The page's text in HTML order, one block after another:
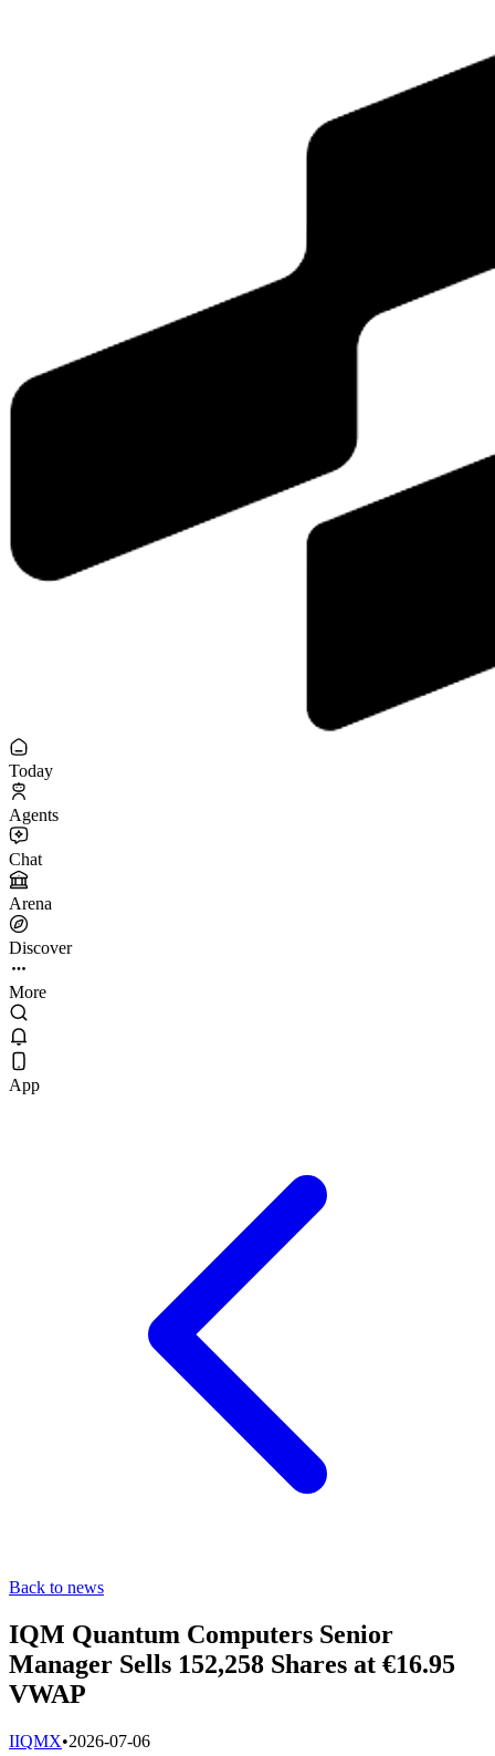
Today
Agents
Chat
Arena
Discover
More
App
Back to news
IQM Quantum Computers Senior
Manager Sells 152,258 Shares at €16.95
VWAP
IIQMX•2026-07-06